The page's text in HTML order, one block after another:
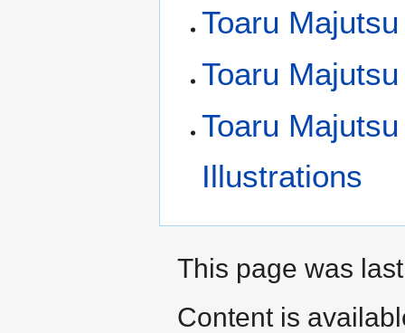
Toaru
Toaru
Toaru
Illustrations
This page was
Content is